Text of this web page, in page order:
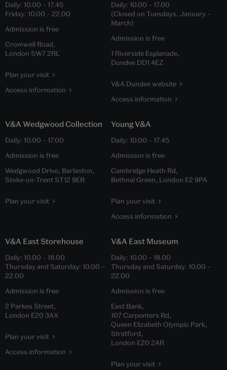
Daily: 10.00 – 17.45
Friday: 10.00 – 22.00
Admission is free
Cromwell Road,
London SW7 2RL
Plan your visit
Access information
Daily: 10.00 – 17.00
(Closed on Tuesdays, January –
March)
Admission is free
1 Riverside Esplanade,
Dundee DD1 4EZ
V&A Dundee website
Access information
V&A Wedgwood Collection
Daily: 10.00 – 17.00
Admission is free
Wedgwood Drive, Barlaston,
Stoke-on-Trent ST12 9ER
Plan your visit
Young V&A
Daily: 10.00 – 17.45
Admission is free
Cambridge Heath Rd,
Bethnal Green, London E2 9PA
Plan your visit
Access information
V&A East Storehouse
Daily: 10.00 – 18.00
Thursday and Saturday: 10.00 –
22.00
Admission is free
2 Parkes Street,
London E20 3AX
Plan your visit
Access information
V&A East Museum
Daily: 10.00 – 18.00
Thursday and Saturday: 10.00 –
22.00
Admission is free
East Bank,
107 Carpenters Rd,
Queen Elizabeth Olympic Park,
Stratford,
London E20 2AR
Plan your visit